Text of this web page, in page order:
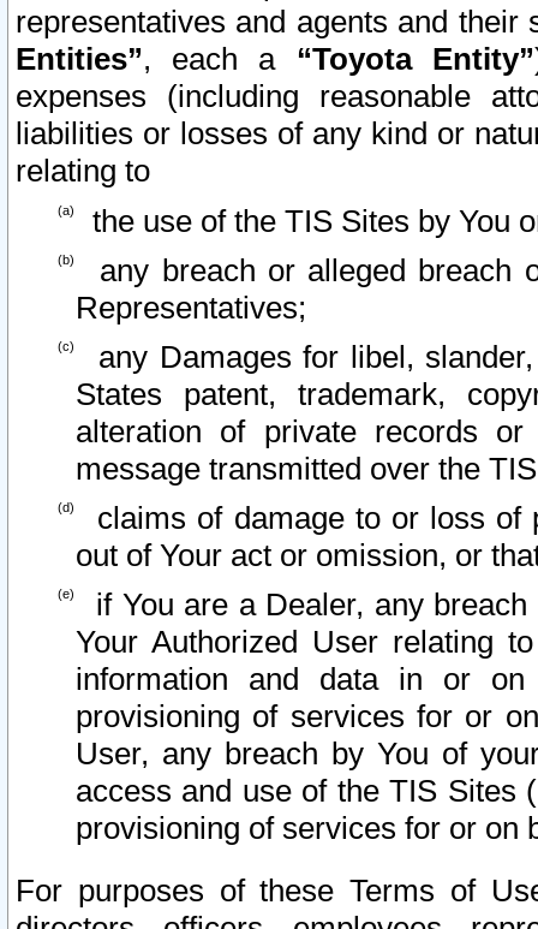
representatives and agents and
Entities”, each a “Toyota Entity”
expenses (including reasonable
liabilities or losses of any kind or
relating to
the use of the TIS Sites by You
any breach or alleged breach
Representatives;
any Damages for libel,
States patent, trademark,
alteration of private records
message transmitted over the
claims of damage to or loss of
out of Your act or omission, or
if You are a Dealer, any
Your Authorized User relating
information and data in or on
provisioning of services for or
User, any breach by You of
access and use of the TIS Sites
provisioning of services for or on
For purposes of these Terms of